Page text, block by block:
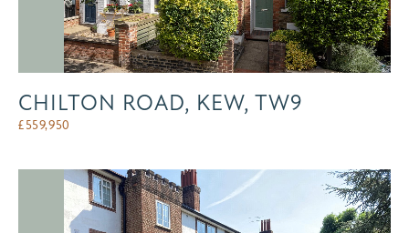
CHILTON ROAD, KEW, TW9
£559,950